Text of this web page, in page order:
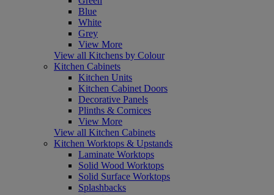
Blue
White
Grey
View More
View all Kitchens by Colour
Kitchen Cabinets
Kitchen Units
Kitchen Cabinet Doors
Decorative Panels
Plinths & Cornices
View More
View all Kitchen Cabinets
Kitchen Worktops & Upstands
Laminate Worktops
Solid Wood Worktops
Solid Surface Worktops
Splashbacks